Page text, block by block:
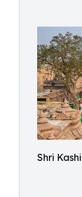
Shri